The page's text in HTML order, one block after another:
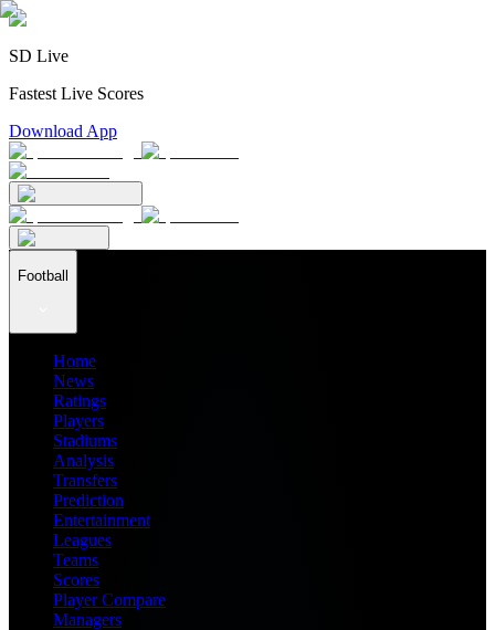
SD Live
Fastest Live Scores
Download App
Football
Home
News
Ratings
Players
Stadiums
Analysis
Transfers
Prediction
Entertainment
Leagues
Teams
Scores
Player Compare
Managers